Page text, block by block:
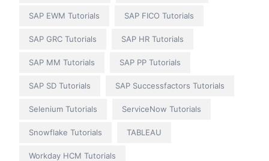
SAP EWM Tutorials SAP FICO Tutorials
SAP GRC Tutorials SAP HR Tutorials
SAP MM Tutorials SAP PP Tutorials
SAP SD Tutorials SAP Successfactors Tutorials
Selenium Tutorials ServiceNow Tutorials
Snowflake Tutorials TABLEAU
Workday HCM Tutorials